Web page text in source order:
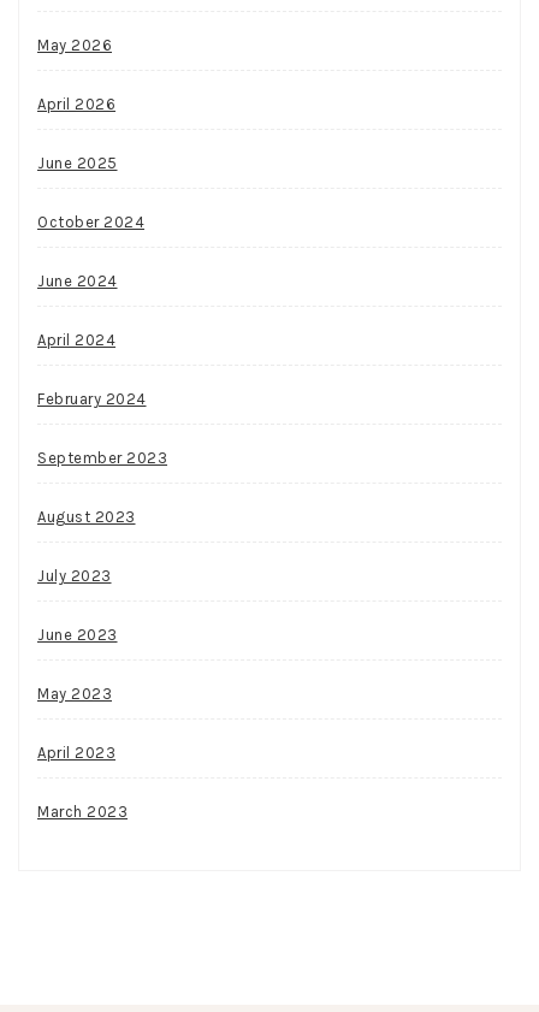
May 2026
April 2026
June 2025
October 2024
June 2024
April 2024
February 2024
September 2023
August 2023
July 2023
June 2023
May 2023
April 2023
March 2023